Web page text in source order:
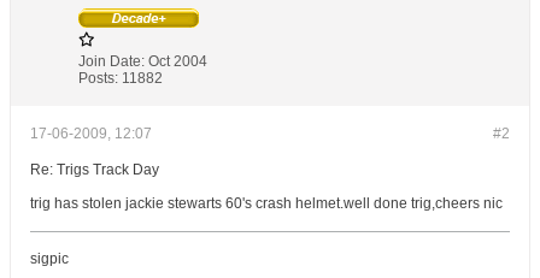
Join Date: Oct 2004
Posts: 11882
#2
17-06-2009, 12:07
Re: Trigs Track Day
trig has stolen jackie stewarts 60's crash helmet.well done trig,cheers nic
sigpic